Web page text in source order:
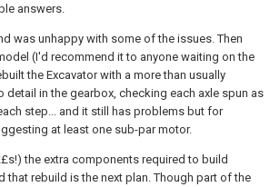
answers.
was unhappy with some of the issues. Then
(I'd recommend it to anyone waiting on the
the Excavator with a more than usually
detail in the gearbox, checking each axle spun as
step... and it still has problems but for
at least one sub-par motor.
the extra components required to build
that rebuild is the next plan. Though part of the